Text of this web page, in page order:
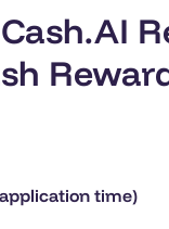
Cash.AI
time)